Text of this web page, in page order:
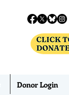
Donor Login